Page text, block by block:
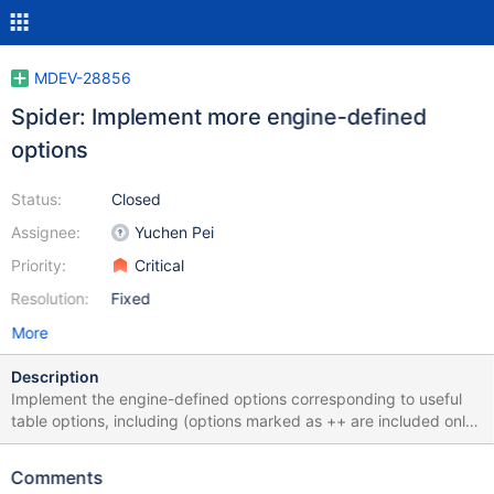
MDEV-28856
Spider: Implement more engine-defined
options
Status:
Assignee:
Priority:
Resolution:
Closed
Yuchen Pei
Critical
Fixed
More
Description
Implement the engine-defined options corresponding to useful
table options, including (options marked as ++ are included only
because of the "keep" decision on the corresponding spider
bgs_mode bulk_size bulk_update_size connect_timeout
Comments